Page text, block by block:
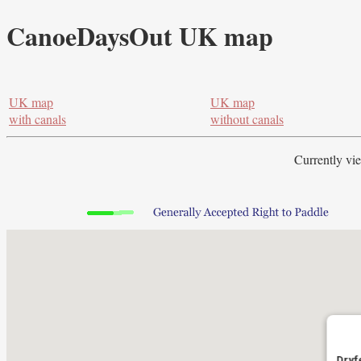
CanoeDaysOut UK map
UK map
with canals
UK map
without canals
Currently